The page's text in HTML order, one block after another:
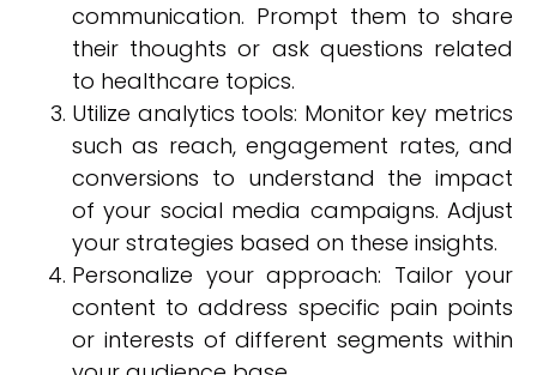
communication. Prompt them to share
their thoughts or ask questions related
to healthcare topics.
Utilize analytics tools: Monitor key metrics
such as reach, engagement rates, and
conversions to understand the impact
of your social media campaigns. Adjust
your strategies based on these insights.
Personalize your approach: Tailor your
content to address specific pain points
or interests of different segments within